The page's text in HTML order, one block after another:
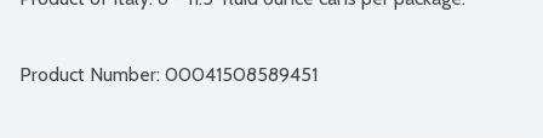
Product Number: 00041508589451